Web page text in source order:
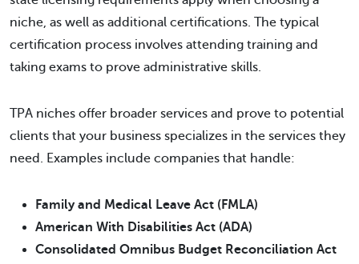
niche, as well as additional certifications. The typical
certification process involves attending training and
taking exams to prove administrative skills.
TPA niches offer broader services and prove to potential
clients that your business specializes in the services they
need. Examples include companies that handle:
Family and Medical Leave Act (FMLA)
American With Disabilities Act (ADA)
Consolidated Omnibus Budget Reconciliation Act